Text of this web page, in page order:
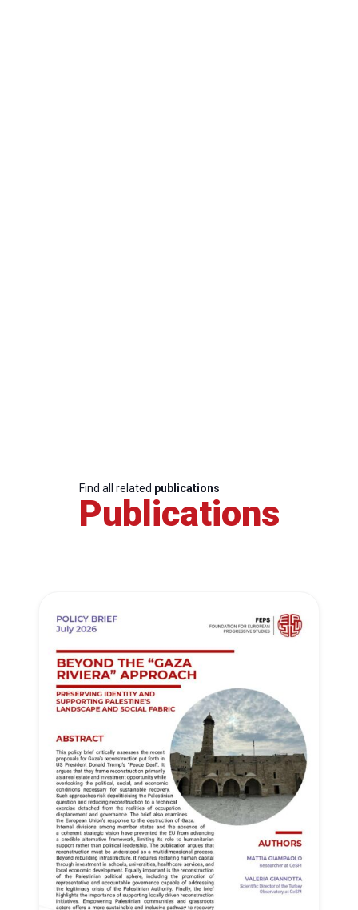
Find all related publications
Publications